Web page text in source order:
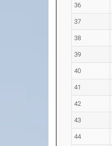
36
37
38
39
40
41
42
43
44